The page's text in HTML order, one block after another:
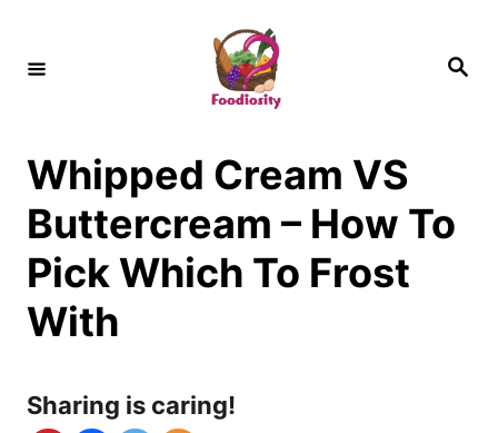
S
Whipped Cream VS
Buttercream – How To
Pick Which To Frost
With
Sharing is caring!